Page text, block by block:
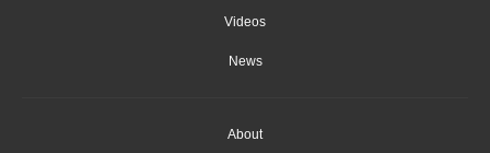
Videos
News
About